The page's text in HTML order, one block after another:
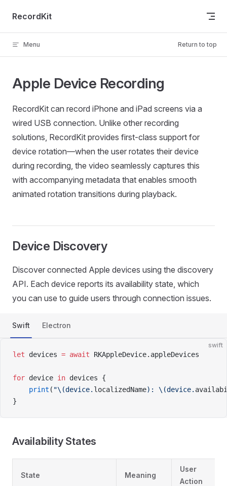
Skip to content
RecordKit
Menu Return to top
Apple Device Recording
RecordKit can record iPhone and iPad screens via a
wired USB connection. Unlike other recording
solutions, RecordKit provides first-class support for
device rotation—when the user rotates their device
during recording, the video seamlessly captures this
with accompanying metadata that enables smooth
animated rotation transitions during playback.
Device Discovery
Discover connected Apple devices using the discovery
API. Each device reports its availability state, which
you can use to guide users through connection issues.
Swift Electron
swift
let devices = await RKAppleDevice.appleDevices
for device in devices {
    print
( "\(device. localizedName) : \(device.
}
Availability States
State Meaning
User
Action